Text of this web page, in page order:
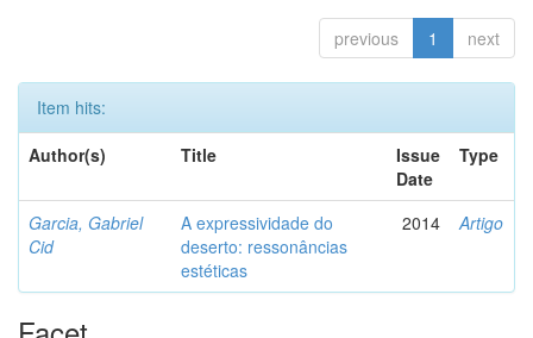
previous 1 next
Item hits:
Author(s)
Title
Issue
Date
Type
Garcia, Gabriel
Cid
A expressividade do
deserto: ressonâncias
estéticas
2014 Artigo